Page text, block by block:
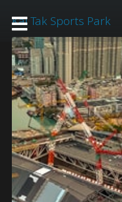
Kai Tak Sports Park